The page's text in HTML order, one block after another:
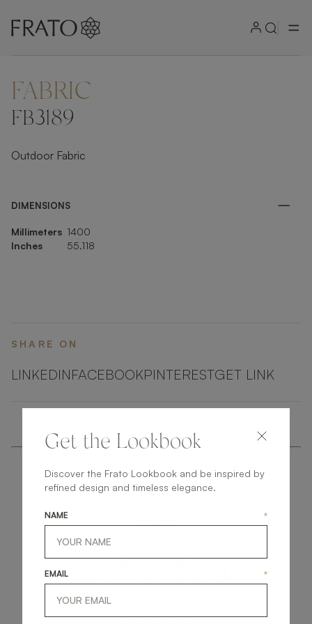
ZOOM IN
FABRIC
FB3189
Outdoor Fabric
DIMENSIONS
Millimeters 1400
Inches
55.118
SHARE ON
LINKEDINFACEBOOKPINTERESTGET LINK
getintouch
Get the Lookbook
Discover the Frato Lookbook and be inspired by
refined design and timeless elegance.
NAME *
EMAIL *